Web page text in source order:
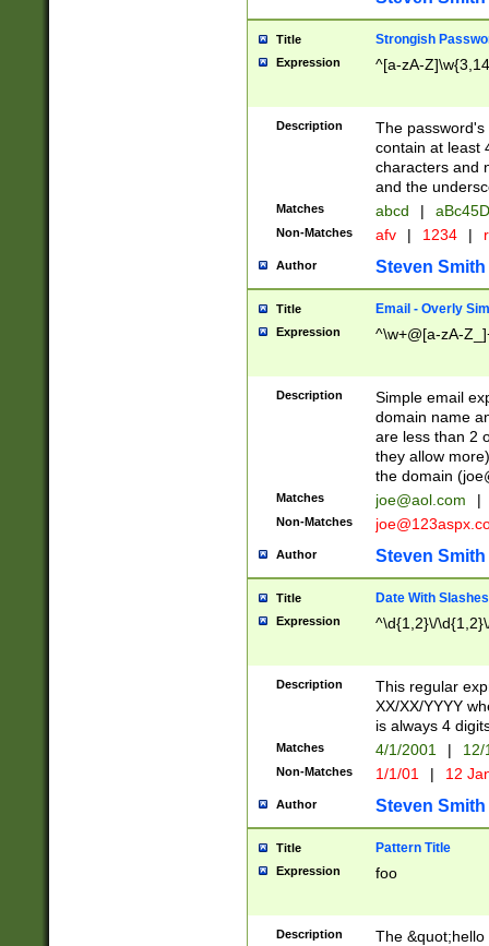
Title Strongish
Expression ^[a-zA-
Description
The
contain at least
characters and
and the
Matches abcd |
Non-Matches afv | 1234 |
Author Steven Smith
Title Email - Overly
Expression ^\w+@[a-zA-
Description
Simple email
domain name
are less than 2
they allow
the domain (
Matches joe@aol.com |
Non-Matches
Author Steven Smith
Title Date With Slashes
Expression ^\d{1,2}\/
Description
This regular
XX/XX/YYYY
is always 4
Matches 4/1/2001 |
Non-Matches 1/1/01 | 12
Author Steven Smith
Title Pattern Title
Expression foo
Description
The